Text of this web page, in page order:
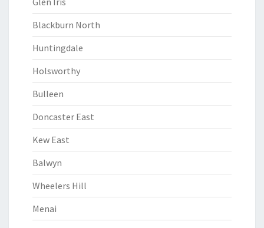
Blackburn North
Huntingdale
Holsworthy
Bulleen
Doncaster East
Kew East
Balwyn
Wheelers Hill
Menai